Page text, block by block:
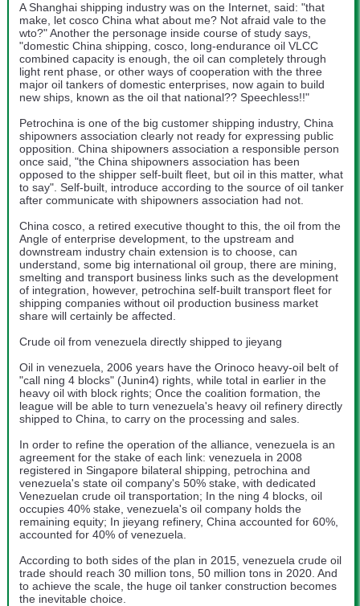
A Shanghai shipping industry was on the Internet, said: "that
make, let cosco China what about me? Not afraid vale to the
wto?" Another the personage inside course of study says,
"domestic China shipping, cosco, long-endurance oil VLCC
combined capacity is enough, the oil can completely through
light rent phase, or other ways of cooperation with the three
major oil tankers of domestic enterprises, now again to build
new ships, known as the oil that national?? Speechless!!"
Petrochina is one of the big customer shipping industry, China
shipowners association clearly not ready for expressing public
opposition. China shipowners association a responsible person
once said, "the China shipowners association has been
opposed to the shipper self-built fleet, but oil in this matter, what
to say". Self-built, introduce according to the source of oil tanker
after communicate with shipowners association had not.
China cosco, a retired executive thought to this, the oil from the
Angle of enterprise development, to the upstream and
downstream industry chain extension is to choose, can
understand, some big international oil group, there are mining,
smelting and transport business links such as the development
of integration, however, petrochina self-built transport fleet for
shipping companies without oil production business market
share will certainly be affected.
Crude oil from venezuela directly shipped to jieyang
Oil in venezuela, 2006 years have the Orinoco heavy-oil belt of
"call ning 4 blocks" (Junin4) rights, while total in earlier in the
heavy oil with block rights; Once the coalition formation, the
league will be able to turn venezuela's heavy oil refinery directly
shipped to China, to carry on the processing and sales.
In order to refine the operation of the alliance, venezuela is an
agreement for the stake of each link: venezuela in 2008
registered in Singapore bilateral shipping, petrochina and
venezuela's state oil company's 50% stake, with dedicated
Venezuelan crude oil transportation; In the ning 4 blocks, oil
occupies 40% stake, venezuela's oil company holds the
remaining equity; In jieyang refinery, China accounted for 60%,
accounted for 40% of venezuela.
According to both sides of the plan in 2015, venezuela crude oil
trade should reach 30 million tons, 50 million tons in 2020. And
to achieve the scale, the huge oil tanker construction becomes
the inevitable choice.